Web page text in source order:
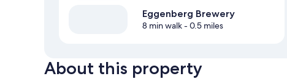
Eggenberg Brewery
8 min walk- 0.5 miles
About this property